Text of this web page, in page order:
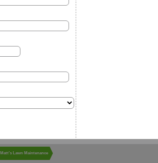
Matt's Lawn Maintenance